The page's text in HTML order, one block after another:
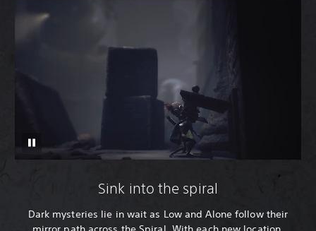
Sink into the spiral
Dark mysteries lie in wait as Low and Alone follow their